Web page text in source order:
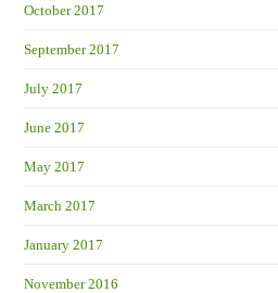
October 2017
September 2017
July 2017
June 2017
May 2017
March 2017
January 2017
November 2016